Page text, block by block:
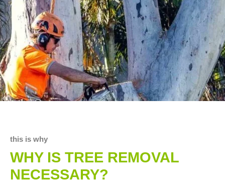
this is why
WHY IS TREE REMOVAL
NECESSARY?